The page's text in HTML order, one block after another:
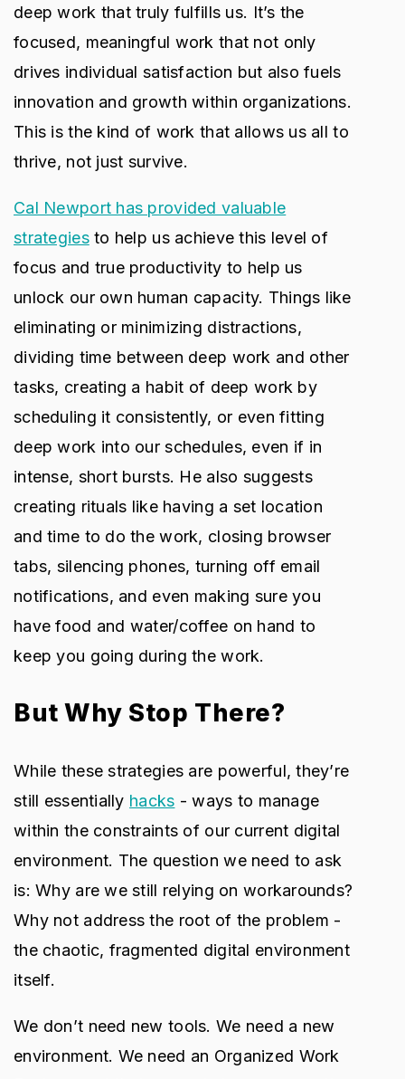
deep work that truly fulfills us. It’s the
focused, meaningful work that not only
drives individual satisfaction but also fuels
innovation and growth within organizations.
This is the kind of work that allows us all to
thrive, not just survive.
Cal Newport has provided valuable
strategiesto help us achieve this level of
focus and true productivity to help us
unlock our own human capacity. Things like
eliminating or minimizing distractions,
dividing time between deep work and other
tasks, creating a habit of deep work by
scheduling it consistently, or even fitting
deep work into our schedules, even if in
intense, short bursts. He also suggests
creating rituals like having a set location
and time to do the work, closing browser
tabs, silencing phones, turning off email
notifications, and even making sure you
have food and water/coffee on hand to
keep you going during the work.
But Why Stop There?
While these strategies are powerful, they’re
still essentially hacks - ways to manage
within the constraints of our current digital
environment. The question we need to ask
is: Why are we still relying on workarounds?
Why not address the root of the problem -
the chaotic, fragmented digital environment
itself.
We don’t need new tools. We need a new
environment. We need an Organized Work